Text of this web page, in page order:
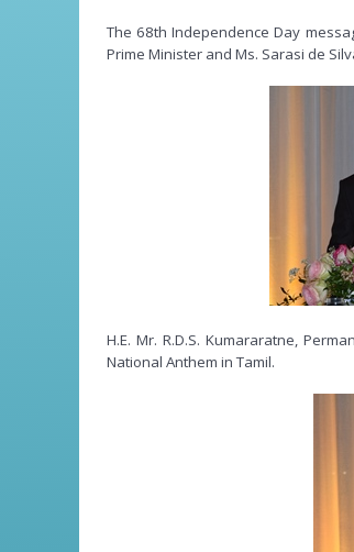
The 68th Independence Day
Prime Minister and Ms. Sarasi de
H.E. Mr. R.D.S. Kumararatne,
National Anthem in Tamil.